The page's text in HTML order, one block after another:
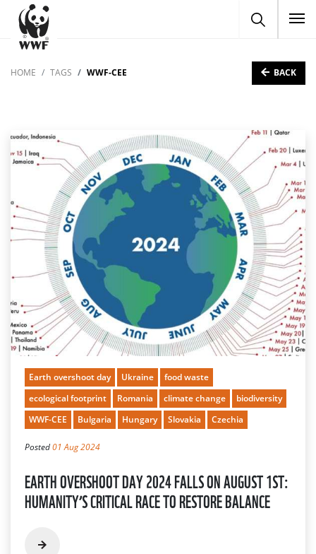
HOME TAGS WWF-CEE BACK
Earth overshoot day Ukraine
food waste
ecological footprint
Romania climate change
biodiversity
WWF-CEE
Bulgaria Hungary Slovakia Czechia
Posted01 Aug 2024
EARTH OVERSHOOT DAY 2024 FALLS ON AUGUST 1ST:
HUMANITY’S CRITICAL RACE TO RESTORE BALANCE